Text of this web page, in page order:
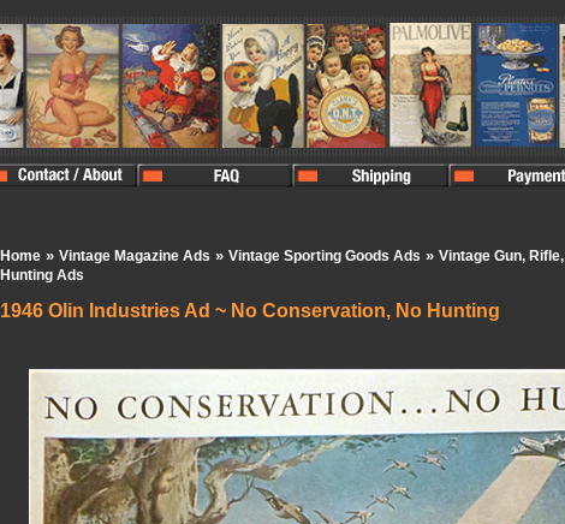
Home » Vintage Magazine Ads » Vintage Sporting Goods Ads » Vintage Gun, Rifle,
Hunting Ads
1946 Olin Industries Ad ~ No Conservation, No Hunting